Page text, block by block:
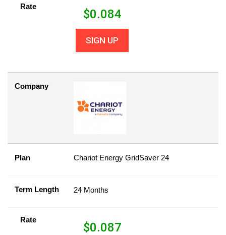
Rate
$0.084
SIGN UP
Company
Plan Chariot Energy GridSaver 24
Term Length 24 Months
Rate
$0.087